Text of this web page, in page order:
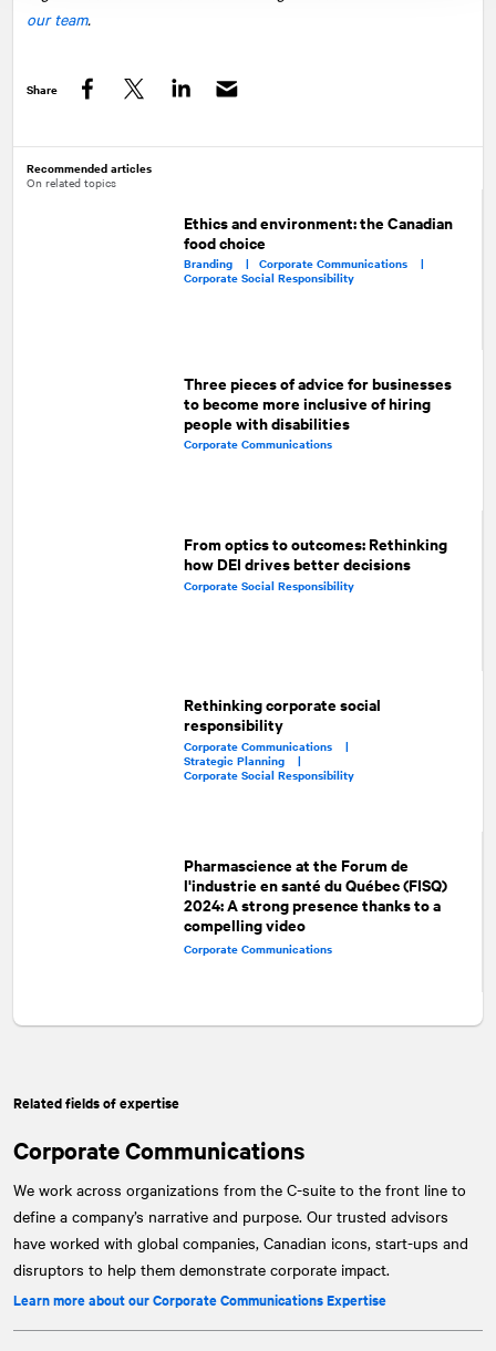
our team.
Share
Recommended articles
On related topics
Ethics and environment: the Canadian
food choice
Branding | Corporate Communications |
Corporate Social Responsibility
Three pieces of advice for businesses
to become more inclusive of hiring
people with disabilities
Corporate Communications
From optics to outcomes: Rethinking
how DEI drives better decisions
Corporate Social Responsibility
Rethinking corporate social
responsibility
Corporate Communications |
Strategic Planning |
Corporate Social Responsibility
Pharmascience at the Forum de
l'industrie en santé du Québec (FISQ)
2024: A strong presence thanks to a
compelling video
Corporate Communications
Related fields of expertise
Corporate Communications
We work across organizations from the C-suite to the front line to
define a company’s narrative and purpose. Our trusted advisors
have worked with global companies, Canadian icons, start-ups and
disruptors to help them demonstrate corporate impact.
Learn more about our Corporate Communications Expertise